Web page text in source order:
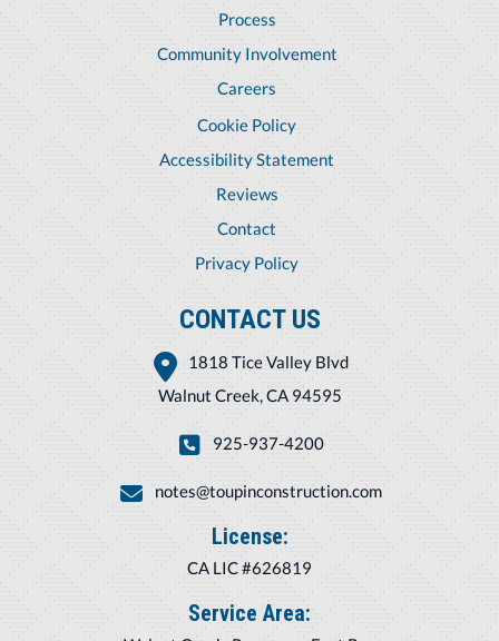
Process
Community Involvement
Careers
Cookie Policy
Accessibility Statement
Reviews
Contact
Privacy Policy
CONTACT US
1818 Tice Valley Blvd
Walnut Creek, CA 94595
925-937-4200
notes@toupinconstruction.com
License:
CA LIC #626819
Service Area: